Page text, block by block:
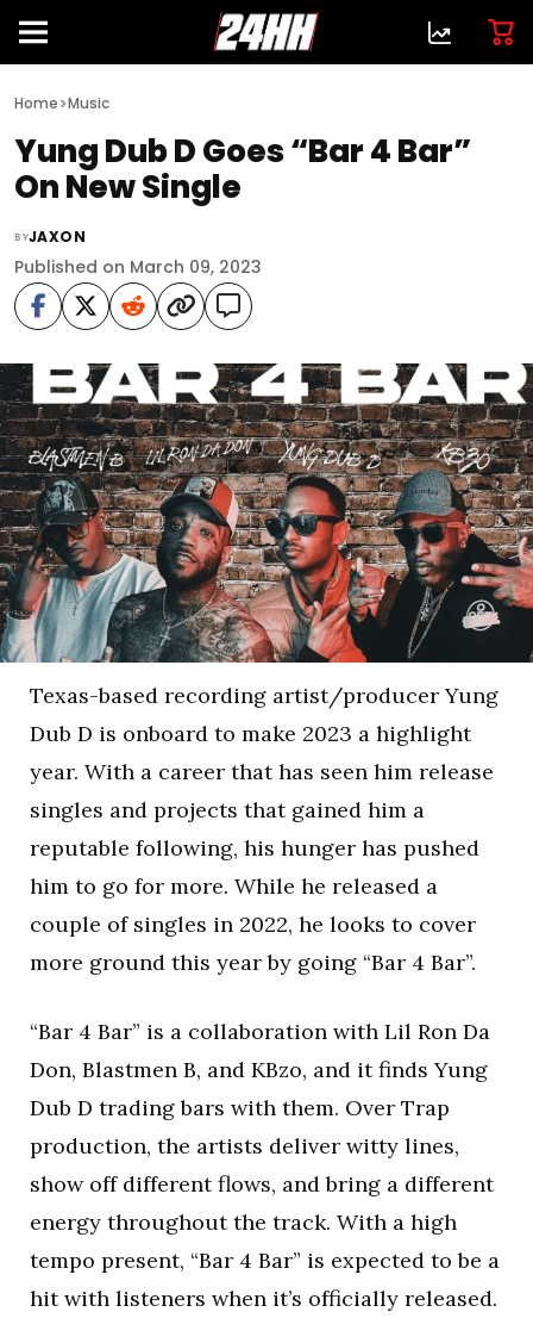
Home>Music
Yung Dub D Goes “Bar 4 Bar”
On New Single
BYJAXON
Published on March 09, 2023
Texas-based recording artist/producer Yung
Dub D is onboard to make 2023 a highlight
year. With a career that has seen him release
singles and projects that gained him a
reputable following, his hunger has pushed
him to go for more. While he released a
couple of singles in 2022, he looks to cover
more ground this year by going “Bar 4 Bar”.
“Bar 4 Bar” is a collaboration with Lil Ron Da
Don, Blastmen B, and KBzo, and it finds Yung
Dub D trading bars with them. Over Trap
production, the artists deliver witty lines,
show off different flows, and bring a different
energy throughout the track. With a high
tempo present, “Bar 4 Bar” is expected to be a
hit with listeners when it’s officially released.